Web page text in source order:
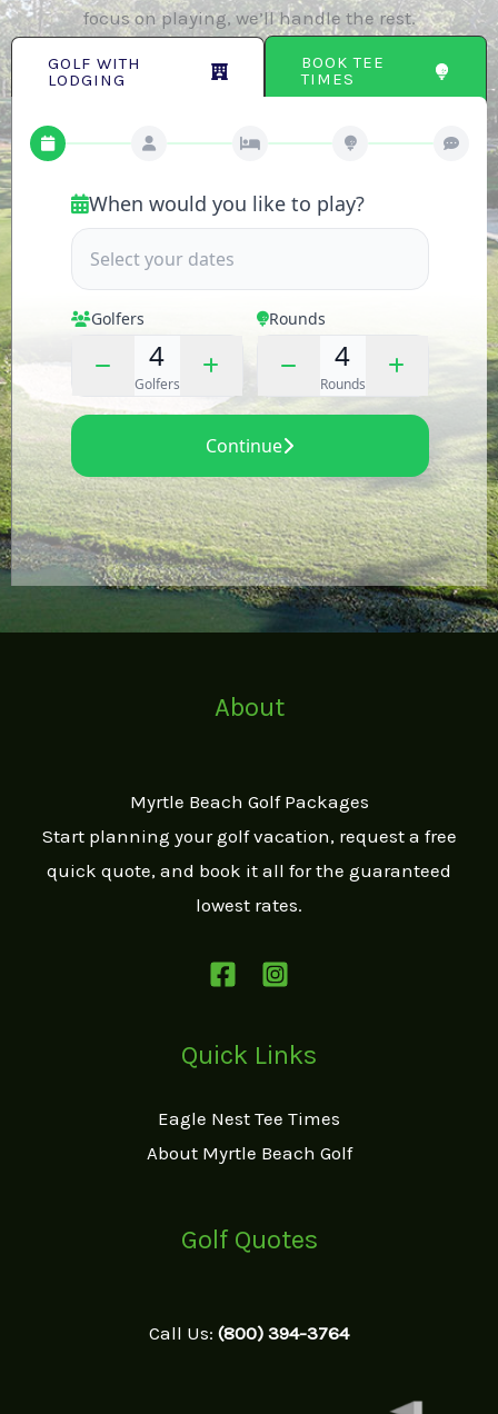
focus on playing, we’ll handle the rest.
GOLF WITH
LODGING
BOOK TEE
TIMES
About
Myrtle Beach Golf Packages
Start planning your golf vacation, request a free
quick quote, and book it all for the guaranteed
lowest rates.
Quick Links
Eagle Nest Tee Times
About Myrtle Beach Golf
Golf Quotes
Call Us: (800) 394-3764